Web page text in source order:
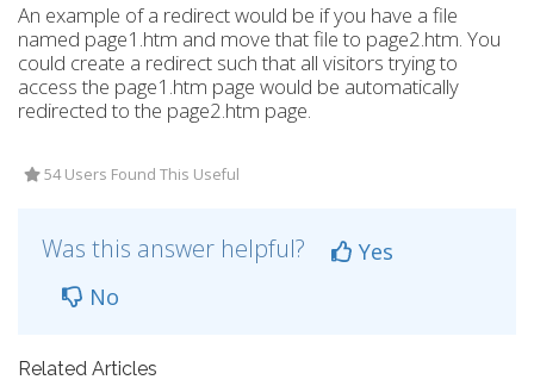
An example of a redirect would be if you have a file
named page1.htm and move that file to page2.htm. You
could create a redirect such that all visitors trying to
access the page1.htm page would be automatically
redirected to the page2.htm page.
54 Users Found This Useful
Was this answer helpful?
Yes
No
Related Articles